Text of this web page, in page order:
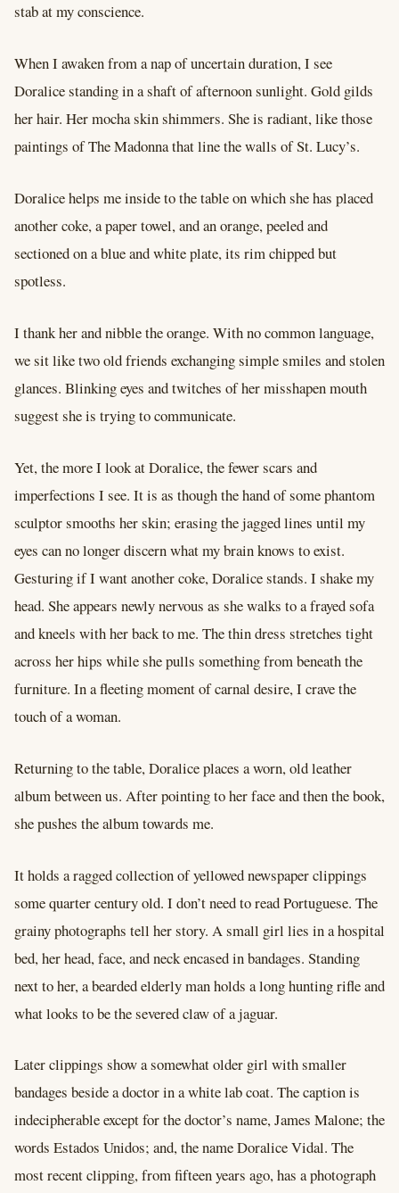
stab at my conscience.
When I awaken from a nap of uncertain duration, I see
Doralice standing in a shaft of afternoon sunlight. Gold gilds
her hair. Her mocha skin shimmers. She is radiant, like those
paintings of The Madonna that line the walls of St. Lucy’s.
Doralice helps me inside to the table on which she has placed
another coke, a paper towel, and an orange, peeled and
sectioned on a blue and white plate, its rim chipped but
spotless.
I thank her and nibble the orange. With no common language,
we sit like two old friends exchanging simple smiles and stolen
glances. Blinking eyes and twitches of her misshapen mouth
suggest she is trying to communicate.
Yet, the more I look at Doralice, the fewer scars and
imperfections I see. It is as though the hand of some phantom
sculptor smooths her skin; erasing the jagged lines until my
eyes can no longer discern what my brain knows to exist.
Gesturing if I want another coke, Doralice stands. I shake my
head. She appears newly nervous as she walks to a frayed sofa
and kneels with her back to me. The thin dress stretches tight
across her hips while she pulls something from beneath the
furniture. In a fleeting moment of carnal desire, I crave the
touch of a woman.
Returning to the table, Doralice places a worn, old leather
album between us. After pointing to her face and then the book,
she pushes the album towards me.
It holds a ragged collection of yellowed newspaper clippings
some quarter century old. I don’t need to read Portuguese. The
grainy photographs tell her story. A small girl lies in a hospital
bed, her head, face, and neck encased in bandages. Standing
next to her, a bearded elderly man holds a long hunting rifle and
what looks to be the severed claw of a jaguar.
Later clippings show a somewhat older girl with smaller
bandages beside a doctor in a white lab coat. The caption is
indecipherable except for the doctor’s name, James Malone; the
words Estados Unidos; and, the name Doralice Vidal. The
most recent clipping, from fifteen years ago, has a photograph